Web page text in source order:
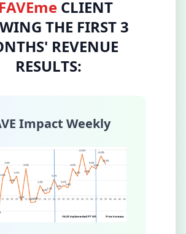
FAVEme CLIENT
THE FIRST 3
REVENUE
RESULTS:
Impact Weekly